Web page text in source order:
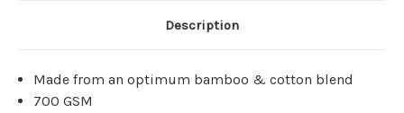
Description
Made froman optimum bamboo & cotton blend
700 GSM